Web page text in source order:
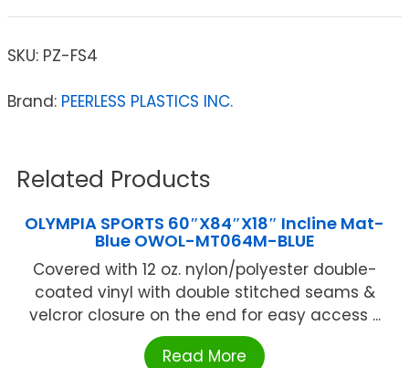
SKU: PZ-FS4
Brand: PEERLESS PLASTICS INC.
Related Products
OLYMPIA SPORTS 60″X84″X18″ Incline Mat-
Blue OWOL-MT064M-BLUE
Covered with 12 oz. nylon/polyester double-
coated vinyl with double stitched seams &
velcror closure on the end for easy access ...
Read More